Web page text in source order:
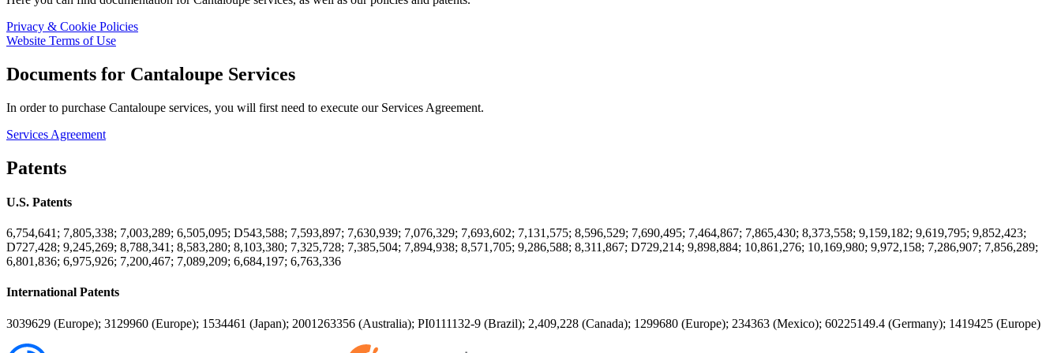
Privacy & Cookie Policies
Website Terms of Use
Documents for Cantaloupe Services
In order to purchase Cantaloupe services, you will first need to execute our Services Agreement.
Services Agreement
Patents
U.S. Patents
6,754,641; 7,805,338; 7,003,289; 6,505,095; D543,588; 7,593,897; 7,630,939; 7,076,329; 7,693,602; 7,131,575; 8,596,529; 7,690,495; 7,464,867; 7,865,430; 8,373,558; 9,159,182; 9,619,795; 9,852,423;
D727,428; 9,245,269; 8,788,341; 8,583,280; 8,103,380; 7,325,728; 7,385,504; 7,894,938; 8,571,705; 9,286,588; 8,311,867; D729,214; 9,898,884; 10,861,276; 10,169,980; 9,972,158; 7,286,907; 7,856,289;
6,801,836; 6,975,926; 7,200,467; 7,089,209; 6,684,197; 6,763,336
International Patents
3039629 (Europe); 3129960 (Europe); 1534461 (Japan); 2001263356 (Australia); PI0111132-9 (Brazil); 2,409,228 (Canada); 1299680 (Europe); 234363 (Mexico); 60225149.4 (Germany); 1419425 (Europe)